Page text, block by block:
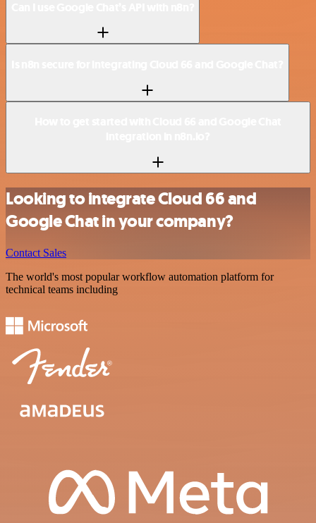
Looking to integrate Cloud 66 and
Google Chat in your company?
Contact Sales
The world's most popular workflow automation platform for
technical teams including